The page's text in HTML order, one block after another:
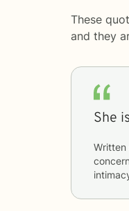
These
and they
She
Written